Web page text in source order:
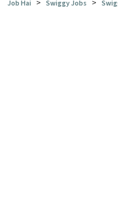
Job Hai > Swiggy Jobs >